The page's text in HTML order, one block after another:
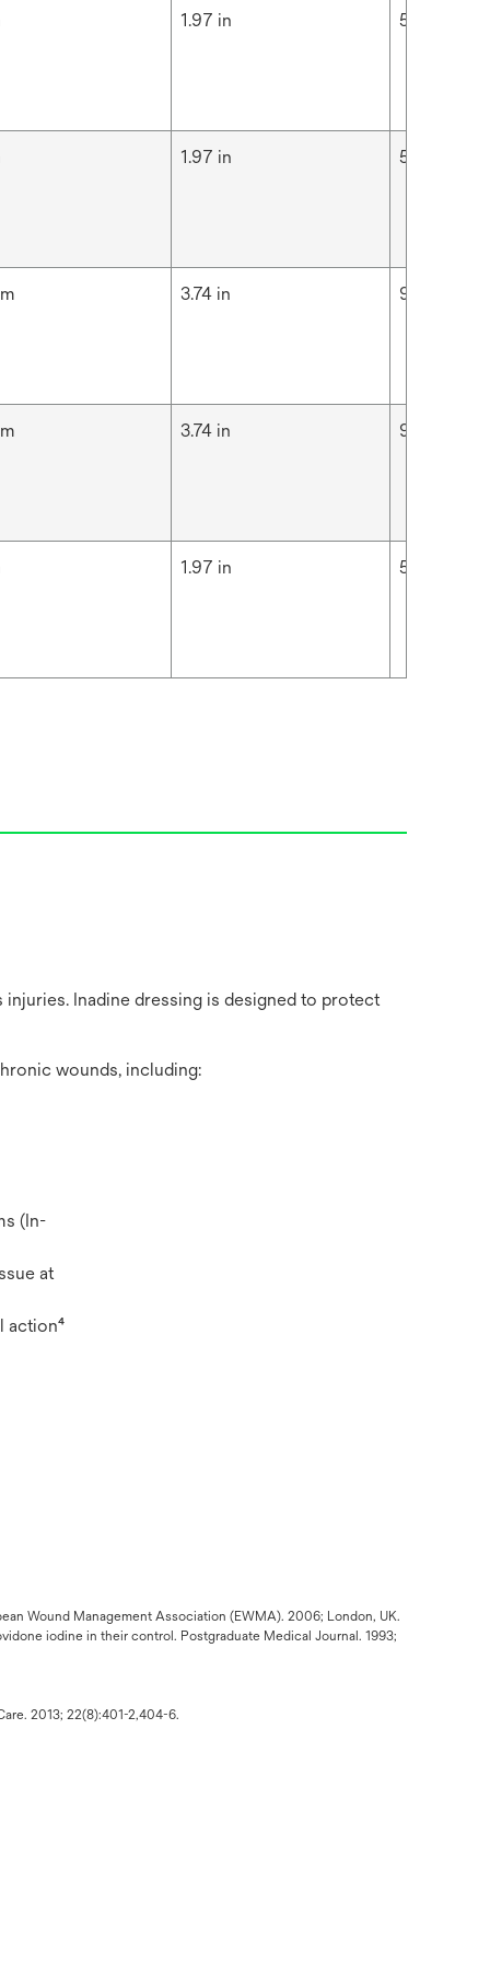
1.97 in 5 cm
1.97 in 5 cm
3.74 in 9.5 cm
3.74 in 9.5 cm
1.97 in 5 cm
Inadine dressing is designed to protect
wounds, including:
(In-
at
action⁴
Wound Management Association (EWMA). 2006; London, UK.
iodine in their control. Postgraduate Medical Journal. 1993;
2013; 22(8):401-2,404-6.